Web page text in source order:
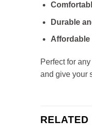
Durable
Affordable
Perfect for
and give your
RELATED